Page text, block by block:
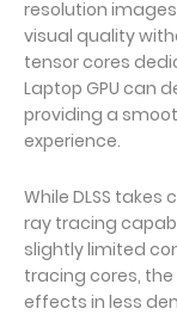
resolution
visual quality
tensor cores
Laptop GPU can
providing a
experience.
While DLSS
ray tracing
slightly limited
tracing cores, the
effects in less